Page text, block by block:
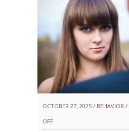
OCTOBER 27, 2025 / BEHAVIOR /
OFFON